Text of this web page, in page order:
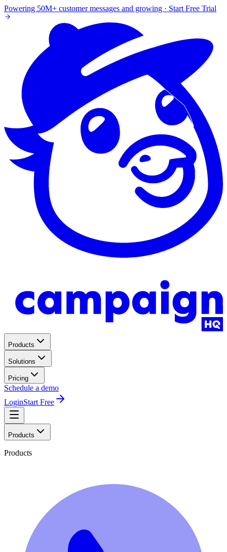
Powering 50M+ customer messages and growing · Start Free Trial
Products
Solutions
Pricing
Schedule a demo
LoginStart Free
Products
Products